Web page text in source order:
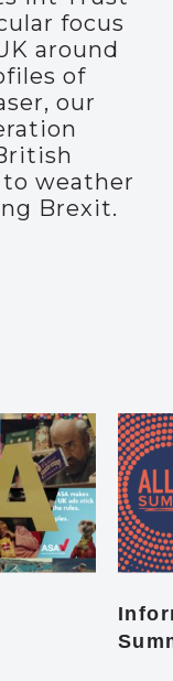
focus
around
of
our
weather
Brexit.